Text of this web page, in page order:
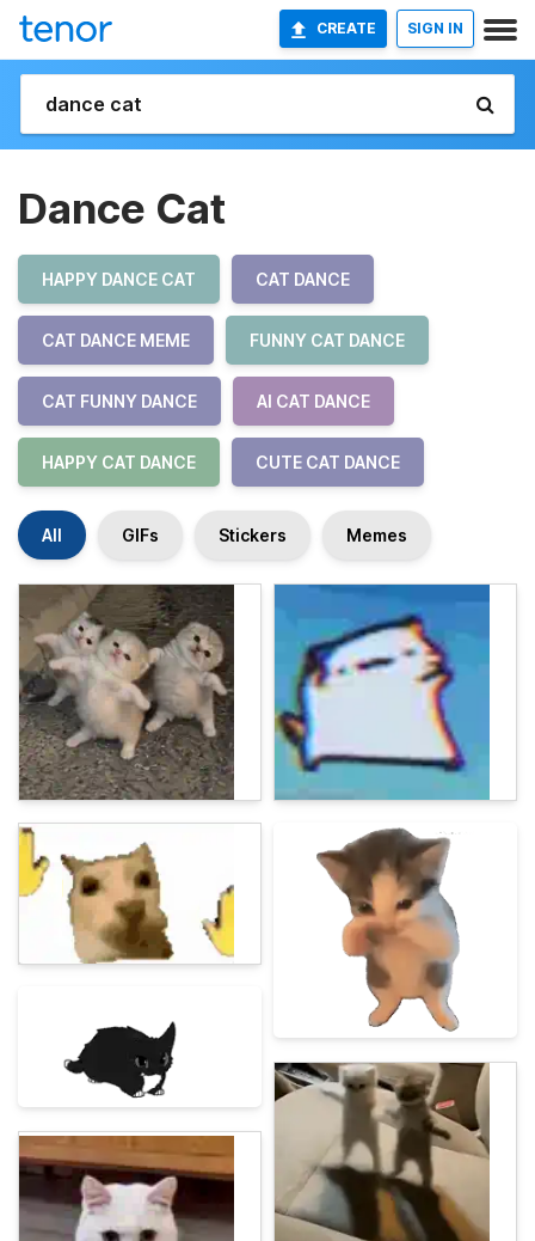
CREATE SIGN IN
Dance Cat
HAPPY DANCE CAT CAT DANCE
CAT DANCE MEME FUNNY CAT DANCE
CAT FUNNY DANCE AI CAT DANCE
HAPPY CAT DANCE CUTE CAT DANCE
All GIFs Stickers Memes